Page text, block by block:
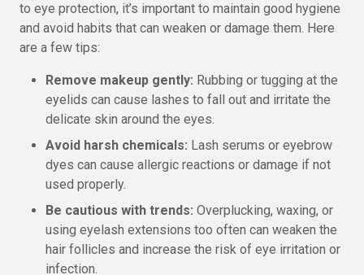
to eye protection, it’s important to maintain good hygiene
and avoid habits that can weaken or damage them. Here
are a few tips:
Remove makeup gently: Rubbing or tugging at the
eyelids can cause lashes to fall out and irritate the
delicate skin around the eyes.
Avoid harsh chemicals: Lash serums or eyebrow
dyes can cause allergic reactions or damage if not
used properly.
Be cautious with trends: Overplucking, waxing, or
using eyelash extensions too often can weaken the
hair follicles and increase the risk of eye irritation or
infection.